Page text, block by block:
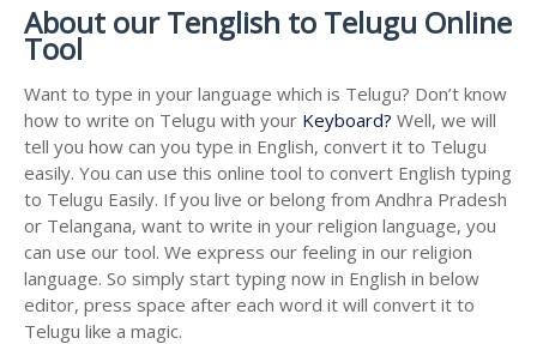
About our Tenglish to Telugu Online
Tool
Want to type in your language which is Telugu? Don’t know
how to write on Telugu with your Keyboard? Well, we will
tell you how can you type in English, convert it to Telugu
easily. You can use this online tool to convert English typing
to Telugu Easily. If you live or belong from Andhra Pradesh
or Telangana, want to write in your religion language, you
can use our tool. We express our feeling in our religion
language. So simply start typing now in English in below
editor, press space after each word it will convert it to
Telugu like a magic.